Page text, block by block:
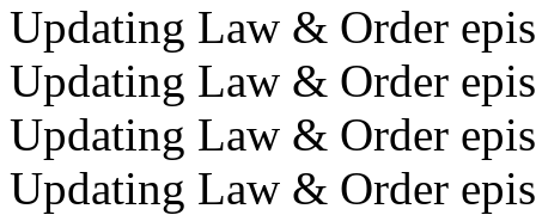
Updating Law & Order
Updating Law & Order
Updating Law & Order
Updating Law & Order